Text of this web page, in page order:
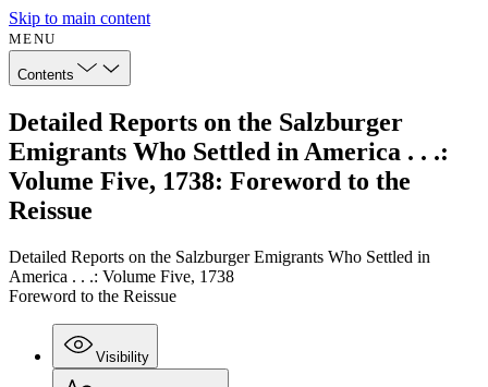
Skip to main content
MENU
Contents
Detailed Reports on the Salzburger
Emigrants Who Settled in America . . .:
Volume Five, 1738: Foreword to the
Reissue
Detailed Reports on the Salzburger Emigrants Who Settled in
America . . .: Volume Five, 1738
Foreword to the Reissue
Visibility